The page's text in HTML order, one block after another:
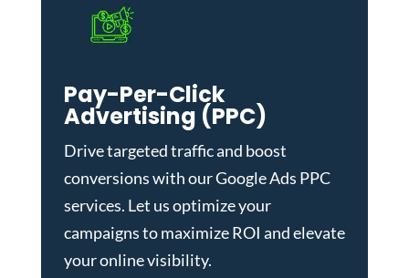
Pay-Per-Click
Advertising (PPC)
Drive targeted traffic and boost
conversions with ourGoogle Ads PPC
services. Let us optimize your
campaigns to maximize ROI and elevate
your online visibility.